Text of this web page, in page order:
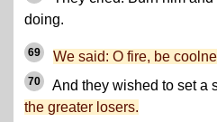
doing.
69 We said: O fire, be
70 And they wished to set a
the greater losers.